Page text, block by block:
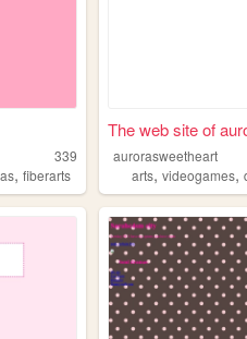
339
,fiberarts
The web site of
aurorasweetheart
arts,videogames,